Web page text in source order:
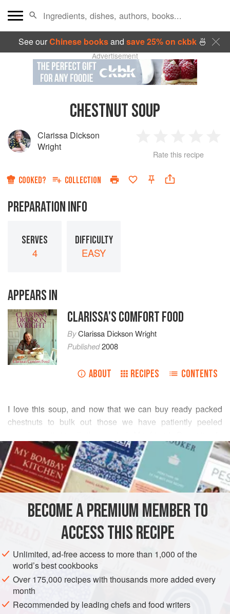
See ourChinese booksand save 25% on ckbk🍜
Advertisement
CHESTNUT SOUP
Clarissa Dickson
Wright
Star
2
Stars
3
Stars
4
Rate this recipe
COOKED? COLLECTION
PREPARATION INFO
SERVES
4
DIFFICULTY
EASY
APPEARS IN
CLARISSA'S COMFORT FOOD
ByClarissa Dickson Wright
Published2008
ABOUT RECIPES CONTENTS
I love this soup, and now that we can buy ready packed
chestnuts to bulk out those we have patiently peeled
Marques(whose restaurant is just outside Stockbridge in
Hampshire) introduced me to the idea of adding the liver,
which carries the soup to another dimension, but it is still
excellent without. The truffled cream is also his idea but
a cold winter’s night
READ MORE
INGREDIENTS
EUROPE UNITED KINGDOM SOUP
GLUTEN-FREE
WINTER
METHOD
BECOME A PREMIUM MEMBER TO
ACCESS THIS RECIPE
Unlimited, ad-free access to more than 1,000 of the
world’s best cookbooks
Over 175,000 recipes with thousands more added every
month
Recommended by leading chefs and food writers